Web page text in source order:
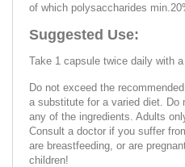
of which polysaccharides
Suggested Use:
Take 1 capsule twice daily with
Do not exceed the
a substitute for a varied diet. Do
any of the ingredients. Adults
Consult a doctor if you suffer
are breastfeeding, or are
children!